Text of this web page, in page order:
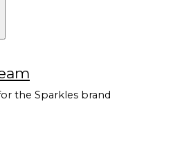
the Sparkles brand